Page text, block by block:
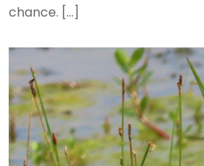
chance. […]